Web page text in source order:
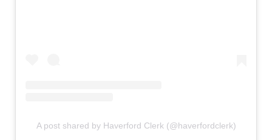
A post shared by Haverford Clerk (@haverfordclerk)